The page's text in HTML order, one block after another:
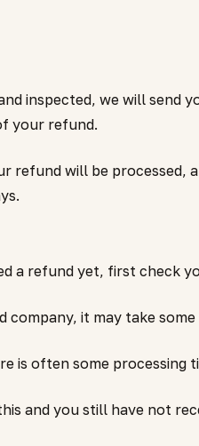
inspected, we will send
your refund.
refund will be processed,
a refund yet, first check
company, it may take
is often some processing
and you still have not